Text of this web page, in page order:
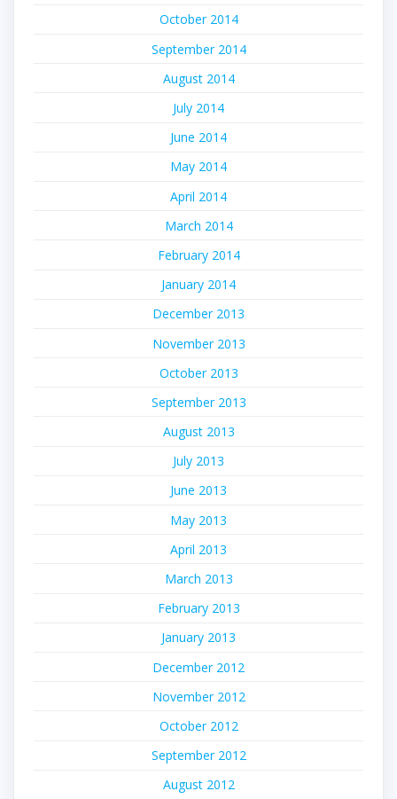
October 2014
September 2014
August 2014
July 2014
June 2014
May 2014
April 2014
March 2014
February 2014
January 2014
December 2013
November 2013
October 2013
September 2013
August 2013
July 2013
June 2013
May 2013
April 2013
March 2013
February 2013
January 2013
December 2012
November 2012
October 2012
September 2012
August 2012